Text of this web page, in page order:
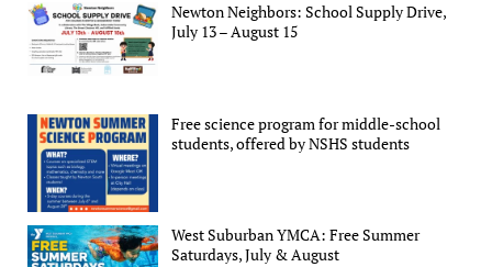
Newton Neighbors: School Supply Drive,
July 13 – August 15
Free science program for middle-school
students, offered by NSHS students
West Suburban YMCA: Free Summer
Saturdays, July & August